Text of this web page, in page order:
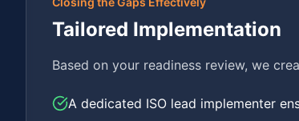
Tailored Implementation
Based on your readiness review, we
A dedicated ISO lead implementer